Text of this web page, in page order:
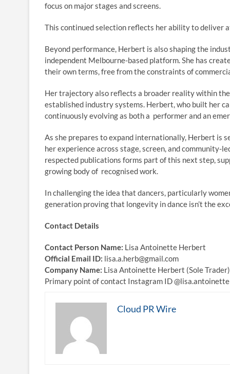
focus on major stages and screens.
This continued selection reflects her ability to deliver
Beyond performance, Herbert is also shaping the
independent Melbourne-based platform. She has
their own terms, free from the constraints of
Her trajectory also reflects a broader reality within
established industry systems. Herbert, who built her
continuously evolving as both a performer and an
As she prepares to expand internationally, Herbert is
her experience across stage, screen, and
respected publications forms part of this next step,
growing body of recognised work.
In challenging the idea that dancers, particularly
generation proving that longevity in dance isn’t the
Contact Details
Contact Person Name: Lisa Antoinette Herbert
Official Email ID: lisa.a.herb@gmail.com
Company Name: Lisa Antoinette Herbert (Sole Trader)
Primary point of contact Instagram ID
Cloud PR Wire